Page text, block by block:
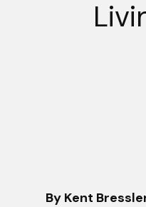
By Kent